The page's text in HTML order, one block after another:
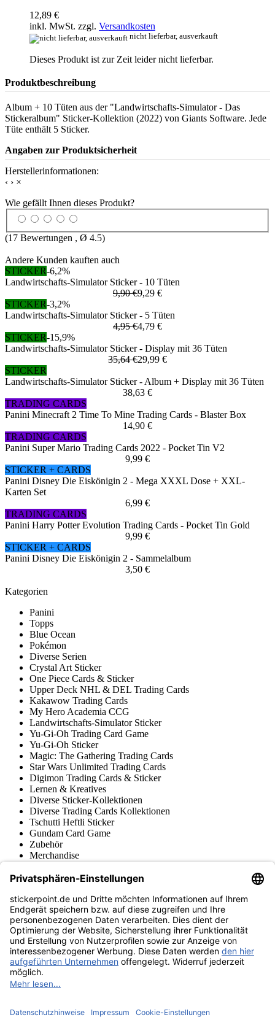
12,89 €
inkl. MwSt. zzgl. Versandkosten
nicht lieferbar, ausverkauft
Dieses Produkt ist zur Zeit leider nicht lieferbar.
Produktbeschreibung
Album + 10 Tüten aus der "Landwirtschafts-Simulator - Das
Stickeralbum" Sticker-Kollektion (2022) von Giants Software. Jede
Tüte enthält 5 Sticker.
Angaben zur Produktsicherheit
Herstellerinformationen:
‹ › ×
Wie gefällt Ihnen dieses Produkt?
(17 Bewertungen , Ø 4.5)
Andere Kunden kauften auch
STICKER-6,2%
Landwirtschafts-Simulator Sticker - 10 Tüten
9,90 €9,29 €
STICKER-3,2%
Landwirtschafts-Simulator Sticker - 5 Tüten
4,95 €4,79 €
STICKER-15,9%
Landwirtschafts-Simulator Sticker - Display mit 36 Tüten
35,64 €29,99 €
STICKER
Landwirtschafts-Simulator Sticker - Album + Display mit 36 Tüten
38,63 €
TRADING CARDS
Panini Minecraft 2 Time To Mine Trading Cards - Blaster Box
14,90 €
TRADING CARDS
Panini Super Mario Trading Cards 2022 - Pocket Tin V2
9,99 €
STICKER + CARDS
Panini Disney Die Eiskönigin 2 - Mega XXXL Dose + XXL-
Karten Set
6,99 €
TRADING CARDS
Panini Harry Potter Evolution Trading Cards - Pocket Tin Gold
9,99 €
STICKER + CARDS
Panini Disney Die Eiskönigin 2 - Sammelalbum
3,50 €
Kategorien
Panini
Topps
Blue Ocean
Pokémon
Diverse Serien
Crystal Art Sticker
One Piece Cards & Sticker
Upper Deck NHL & DEL Trading Cards
Kakawow Trading Cards
My Hero Academia CCG
Landwirtschafts-Simulator Sticker
Yu-Gi-Oh Trading Card Game
Yu-Gi-Oh Sticker
Magic: The Gathering Trading Cards
Star Wars Unlimited Trading Cards
Digimon Trading Cards & Sticker
Lernen & Kreatives
Diverse Sticker-Kollektionen
Diverse Trading Cards Kollektionen
Tschutti Heftli Sticker
Gundam Card Game
Zubehör
Merchandise
Fußball-Turniere
stickerpoint.de Newsletter
Jetzt anmelden für Neuheiten und Angebote:
stickerpoint.de
ImpressumDatenschutz AGBWiderrufsbelehrung und Muster-
Widerrufsformular Vertrag widerrufen Erklärung zur
Barrierefreiheit
Informationen
von Alben/StickernPanini Sticker nachbestellenPanini